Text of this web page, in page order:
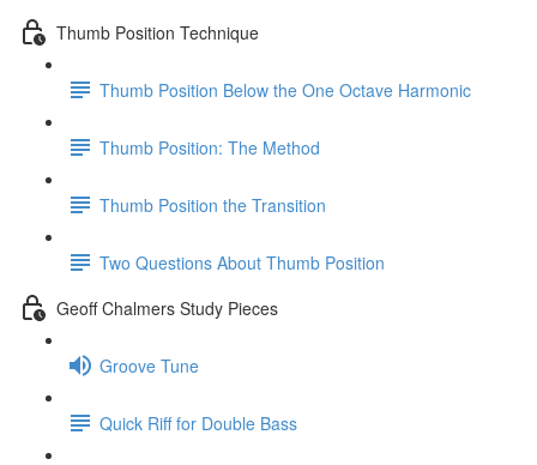
Thumb Position Technique
Thumb Position Below the One Octave Harmonic
Thumb Position: The Method
Thumb Position the Transition
Two Questions About Thumb Position
Geoff Chalmers Study Pieces
Groove Tune
Quick Riff for Double Bass